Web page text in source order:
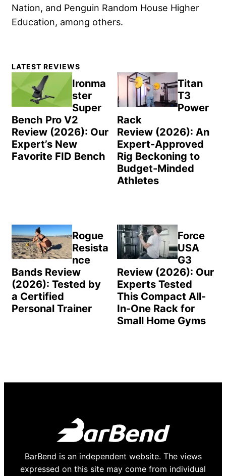
Nation, and Penguin Random House Higher
Education, among others.
Primary
Sidebar
LATEST REVIEWS
Ironma
ster
Super
Bench Pro V2
Review (2026): Our
Expert’s New
Favorite FID Bench
Titan
T3
Power
Rack
Review (2026): An
Expert-Approved
Rig Beckoning to
Budget-Minded
Athletes
Rogue
Resista
nce
Bands Review
(2026): Tested by
a Certified
Personal Trainer
Force
USA
G3
Review (2026): Our
Experts Tested
This Compact All-
In-One Rack for
Small Home Gyms
BarBend is an independent website. The views
expressed on this site may come from individual